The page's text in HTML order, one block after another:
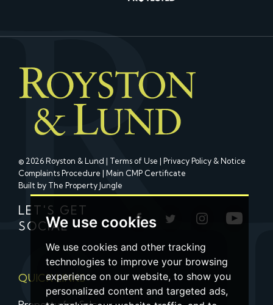
We use cookies
We use cookies and other tracking
technologies to improve your browsing
experience on our website, to show you
personalized content and targeted ads,
© 2026 Royston & Lund | Terms of Use | Privacy Policy & Notice
Complaints Procedure | Main CMP Certificate
Built by The Property Jungle
LET'S GET
SOCIAL
QUICK LINKS